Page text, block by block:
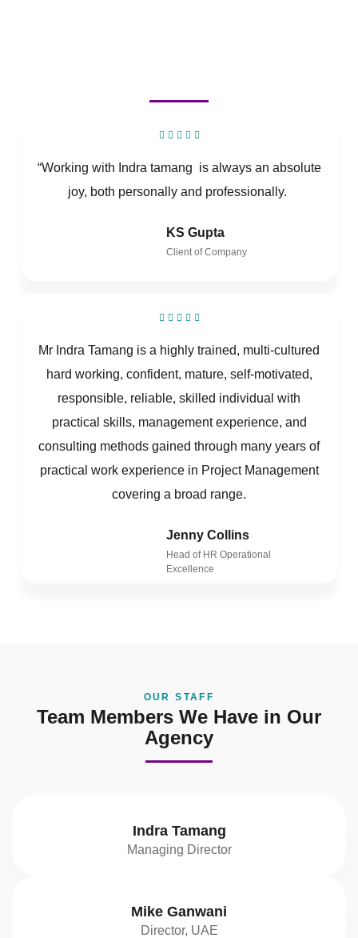
“Working with Indra tamang is always an absolute
joy, both personally and professionally.
KS Gupta
Client of Company
Mr Indra Tamang is a highly trained, multi-cultured
hard working, confident, mature, self-motivated,
responsible, reliable, skilled individual with
practical skills, management experience, and
consulting methods gained through many years of
practical work experience in Project Management
covering a broad range.
Jenny Collins
Head of HR Operational
Excellence
OUR STAFF
Team Members We Have in Our
Agency
Indra Tamang
Managing Director
Mike Ganwani
Director, UAE